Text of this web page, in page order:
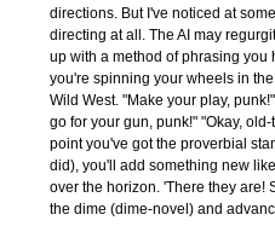
directions. But I've noticed at
directing at all. The AI may
up with a method of phrasing you
you're spinning your wheels in
Wild West. "Make your play,
go for your gun, punk!" "Okay,
point you've got the proverbial
did), you'll add something new
over the horizon. 'There they are!
the dime (dime-novel) and